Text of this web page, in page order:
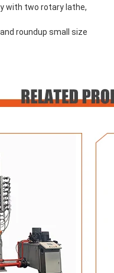
with two rotary lathe,
roundup small size